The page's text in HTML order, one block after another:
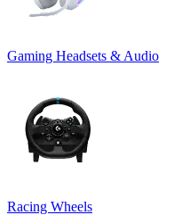
Gaming Headsets & Audio
Racing Wheels